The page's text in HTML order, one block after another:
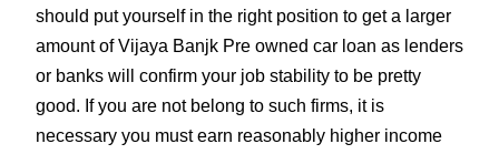
should put yourself in the right position to get a larger
amount of Vijaya Banjk Pre owned car loan as lenders
or banks will confirm your job stability to be pretty
good. If you are not belong to such firms, it is
necessary you must earn reasonably higher income